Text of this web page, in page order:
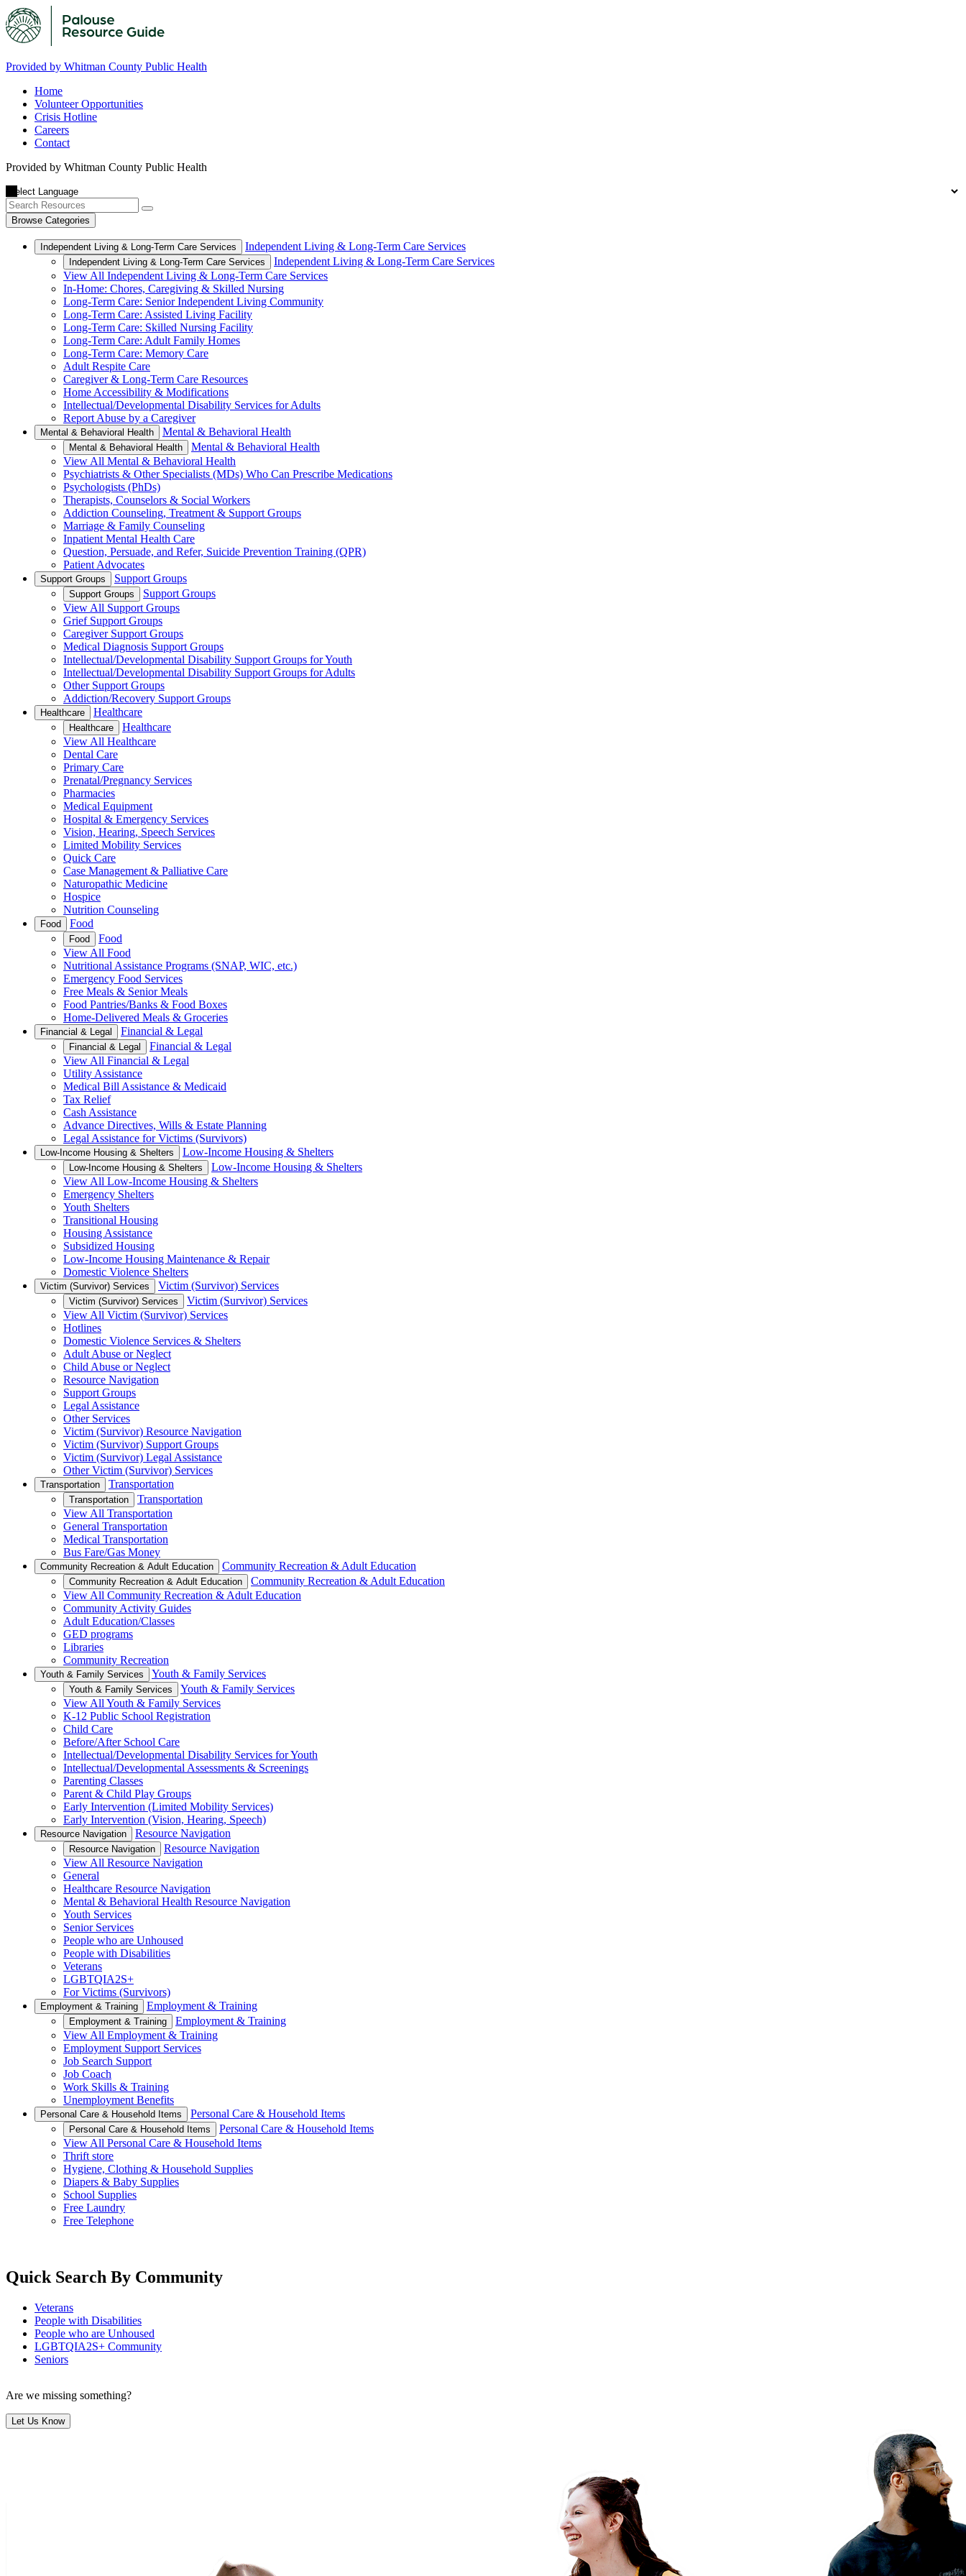
Provided by Whitman County Public Health
Home
Volunteer Opportunities
Crisis Hotline
Careers
Contact
Provided by Whitman County Public Health
Browse Categories
Independent Living & Long-Term Care Services Independent Living & Long-Term Care Services
Independent Living & Long-Term Care Services
Independent Living & Long-Term Care Services
View All Independent Living & Long-Term Care Services
In-Home: Chores, Caregiving & Skilled Nursing
Long-Term Care: Senior Independent Living Community
Long-Term Care: Assisted Living Facility
Long-Term Care: Skilled Nursing Facility
Long-Term Care: Adult Family Homes
Long-Term Care: Memory Care
Adult Respite Care
Caregiver & Long-Term Care Resources
Home Accessibility & Modifications
Intellectual/Developmental Disability Services for Adults
Report Abuse by a Caregiver
Mental & Behavioral Health Mental & Behavioral Health
Mental & Behavioral Health
Mental & Behavioral Health
View All Mental & Behavioral Health
Psychiatrists & Other Specialists (MDs) Who Can Prescribe Medications
Psychologists (PhDs)
Therapists, Counselors & Social Workers
Addiction Counseling, Treatment & Support Groups
Marriage & Family Counseling
Inpatient Mental Health Care
Question, Persuade, and Refer, Suicide Prevention Training (QPR)
Patient Advocates
Support Groups Support Groups
Support Groups
Support Groups
View All Support Groups
Grief Support Groups
Caregiver Support Groups
Medical Diagnosis Support Groups
Intellectual/Developmental Disability Support Groups for Youth
Intellectual/Developmental Disability Support Groups for Adults
Other Support Groups
Addiction/Recovery Support Groups
Healthcare Healthcare
Healthcare
Healthcare
View All Healthcare
Dental Care
Primary Care
Prenatal/Pregnancy Services
Pharmacies
Medical Equipment
Hospital & Emergency Services
Vision, Hearing, Speech Services
Limited Mobility Services
Quick Care
Case Management & Palliative Care
Naturopathic Medicine
Hospice
Nutrition Counseling
Food Food
Food
Food
View All Food
Nutritional Assistance Programs (SNAP, WIC, etc.)
Emergency Food Services
Free Meals & Senior Meals
Food Pantries/Banks & Food Boxes
Home-Delivered Meals & Groceries
Financial & Legal Financial & Legal
Financial & Legal
Financial & Legal
View All Financial & Legal
Utility Assistance
Medical Bill Assistance & Medicaid
Tax Relief
Cash Assistance
Advance Directives, Wills & Estate Planning
Legal Assistance for Victims (Survivors)
Low-Income Housing & Shelters Low-Income Housing & Shelters
Low-Income Housing & Shelters
Low-Income Housing & Shelters
View All Low-Income Housing & Shelters
Emergency Shelters
Youth Shelters
Transitional Housing
Housing Assistance
Subsidized Housing
Low-Income Housing Maintenance & Repair
Domestic Violence Shelters
Victim (Survivor) Services Victim (Survivor) Services
Victim (Survivor) Services
Victim (Survivor) Services
View All Victim (Survivor) Services
Hotlines
Domestic Violence Services & Shelters
Adult Abuse or Neglect
Child Abuse or Neglect
Resource Navigation
Support Groups
Legal Assistance
Other Services
Victim (Survivor) Resource Navigation
Victim (Survivor) Support Groups
Victim (Survivor) Legal Assistance
Other Victim (Survivor) Services
Transportation Transportation
Transportation
Transportation
View All Transportation
General Transportation
Medical Transportation
Bus Fare/Gas Money
Community Recreation & Adult Education Community Recreation & Adult Education
Community Recreation & Adult Education
Community Recreation & Adult Education
View All Community Recreation & Adult Education
Community Activity Guides
Adult Education/Classes
GED programs
Libraries
Community Recreation
Youth & Family Services Youth & Family Services
Youth & Family Services
Youth & Family Services
View All Youth & Family Services
K-12 Public School Registration
Child Care
Before/After School Care
Intellectual/Developmental Disability Services for Youth
Intellectual/Developmental Assessments & Screenings
Parenting Classes
Parent & Child Play Groups
Early Intervention (Limited Mobility Services)
Early Intervention (Vision, Hearing, Speech)
Resource Navigation Resource Navigation
Resource Navigation
Resource Navigation
View All Resource Navigation
General
Healthcare Resource Navigation
Mental & Behavioral Health Resource Navigation
Youth Services
Senior Services
People who are Unhoused
People with Disabilities
Veterans
LGBTQIA2S+
For Victims (Survivors)
Employment & Training Employment & Training
Employment & Training
Employment & Training
View All Employment & Training
Employment Support Services
Job Search Support
Job Coach
Work Skills & Training
Unemployment Benefits
Personal Care & Household Items Personal Care & Household Items
Personal Care & Household Items
Personal Care & Household Items
View All Personal Care & Household Items
Thrift store
Hygiene, Clothing & Household Supplies
Diapers & Baby Supplies
School Supplies
Free Laundry
Free Telephone
Quick Search By Community
Veterans
People with Disabilities
People who are Unhoused
LGBTQIA2S+ Community
Seniors
Are we missing something?
Let Us Know